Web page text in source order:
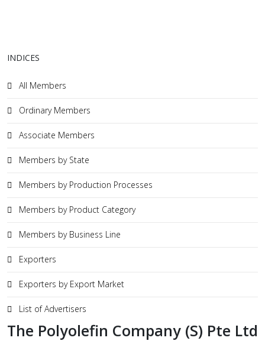
INDICES
All Members
Ordinary Members
Associate Members
Members by State
Members by Production Processes
Members by Product Category
Members by Business Line
Exporters
Exporters by Export Market
List of Advertisers
The Polyolefin Company (S) Pte Ltd